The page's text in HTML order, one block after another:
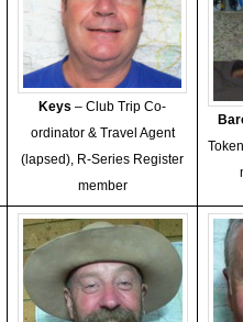
Keys – Club Trip Co-
ordinator & Travel Agent
(lapsed), R-Series Register
member